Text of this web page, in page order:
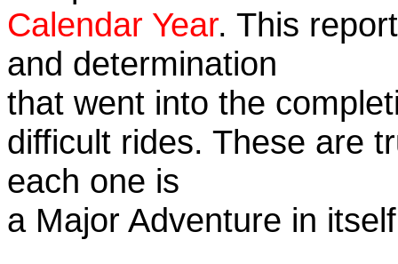
Calendar Year. This
and determination
that went into the
difficult rides. These are
each one is
a Major Adventure in